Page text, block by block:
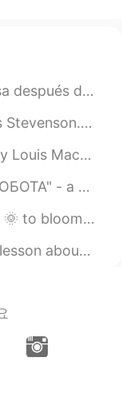
02:20
usa para
y no
02:18
mi cama practicando es...
set, Whenever the wind ...
Hardens and grows col...
National Robotics Week,...
the rainbow, you gotta ...
In these examples, ...